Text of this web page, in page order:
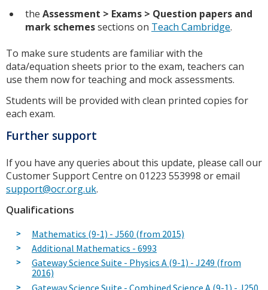
the Assessment > Exams > Question papers and
mark schemessections on Teach Cambridge.
To make sure students are familiar with the
data/equation sheets prior to the exam, teachers can
use them now for teaching and mock assessments.
Students will be provided with clean printed copies for
each exam.
Further support
If you have any queries about this update, please call our
Customer Support Centre on 01223 553998 or email
support@ocr.org.uk.
Qualifications
Mathematics (9-1) - J560 (from 2015)
Additional Mathematics - 6993
Gateway Science Suite - Physics A (9-1) - J249 (from
2016)
Gateway Science Suite - Combined Science A (9-1) - J250